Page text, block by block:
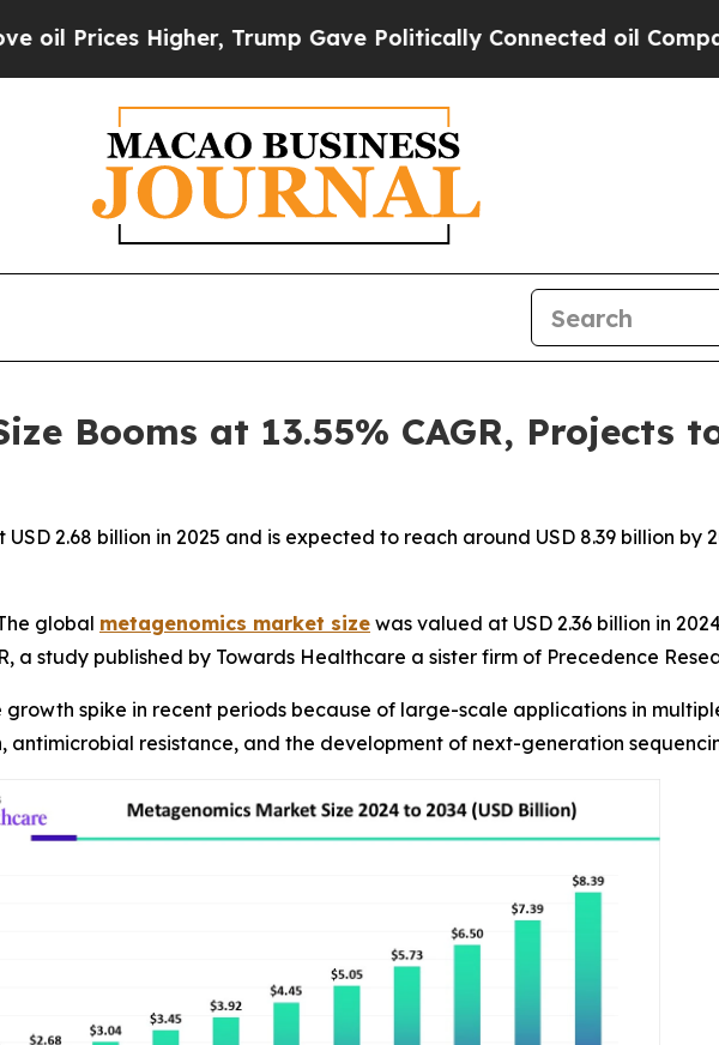
Trump Gave Politically Connected oil Companies — not
Booms at 13.55% CAGR, Projects
2.68 billion in 2025 and is expected to reach around USD 8.39 billion by
global metagenomics market size was valued at USD 2.36 billion in
a study published by Towards Healthcare a sister firm of Precedence
spike in recent periods because of large-scale applications in
antimicrobial resistance, and the development of next-generation